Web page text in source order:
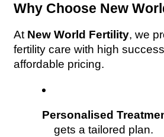
Why Choose New
At New World Fertility, we
fertility care with high
affordable pricing.
Personalised
gets a tailored plan.